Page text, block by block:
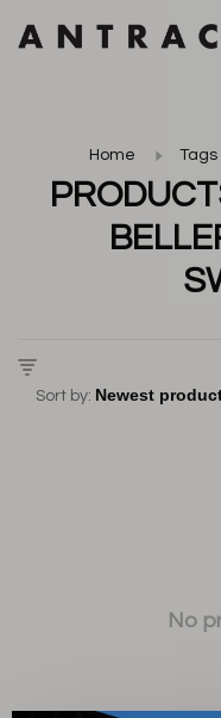
Home Tags
Sort by:
No